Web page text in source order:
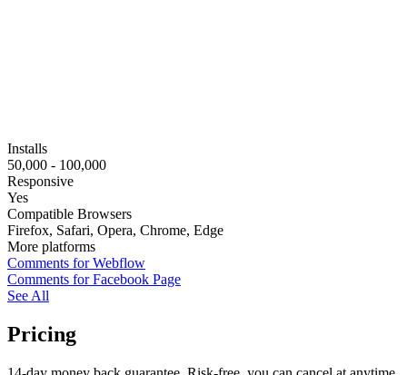
Installs
50,000 - 100,000
Responsive
Yes
Compatible Browsers
Firefox, Safari, Opera, Chrome, Edge
More platforms
Comments for Webflow
Comments for Facebook Page
See All
Pricing